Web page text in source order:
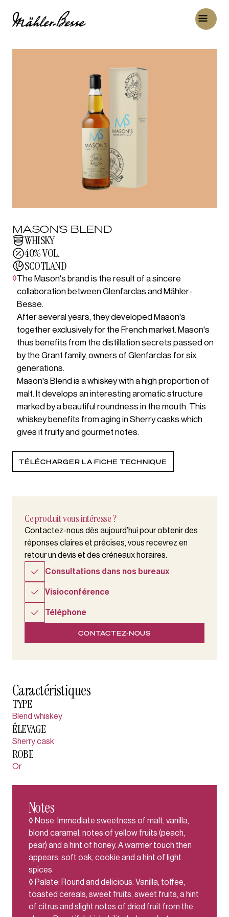
MASON'S BLEND
WHISKY
40% VOL.
SCOTLAND
◊The Mason's brand is the result of a sincere
collaboration between Glenfarclas and Mähler-
Besse.
After several years, they developed Mason's
together exclusively for the French market. Mason's
thus benefits from the distillation secrets passed on
by the Grant family, owners of Glenfarclas for six
generations.
Mason's Blend is a whiskey with a high proportion of
malt. It develops an interesting aromatic structure
marked by a beautiful roundness in the mouth. This
whiskey benefits from aging in Sherry casks which
gives it fruity and gourmet notes.
TÉLÉCHARGER LA FICHE TECHNIQUE
Ce produit vous intéresse ?
Contactez-nous dès aujourd’hui pour obtenir des
réponses claires et précises, vous recevrez en
retour un devis et des créneaux horaires.
Consultations dans nos bureaux
Visioconférence
Téléphone
CONTACTEZ-NOUS
Caractéristiques
TYPE
Blend whiskey
ÉLEVAGE
Sherry cask
ROBE
Or
Notes
◊ Nose: Immediate sweetness of malt, vanilla,
blond caramel, notes of yellow fruits (peach,
pear) and a hint of honey. A warmer touch then
appears: soft oak, cookie and a hint of light
spices
◊ Palate: Round and delicious. Vanilla, toffee,
toasted cereals, sweet fruits, sweet fruits, a hint
of citrus and slight notes of dried fruit from the